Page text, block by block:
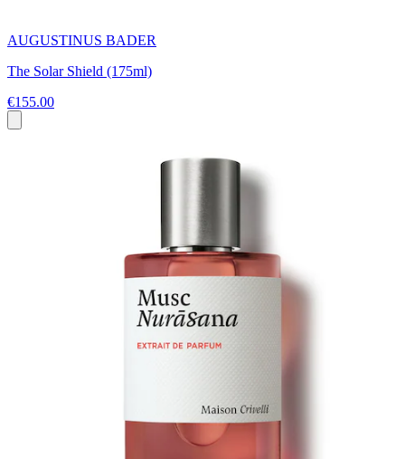
AUGUSTINUS BADER
The Solar Shield (175ml)
€155.00